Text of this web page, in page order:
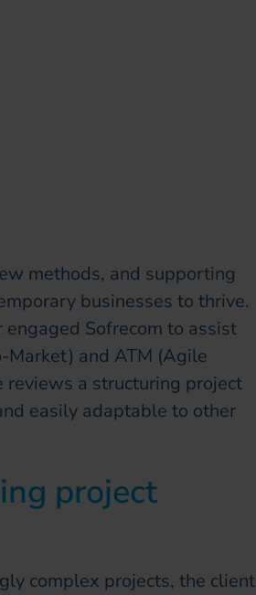
methods, and supporting
businesses to thrive.
Sofrecom to assist
Market) and ATM (Agile
a structuring project
easily adaptable to other
project
complex projects, the client